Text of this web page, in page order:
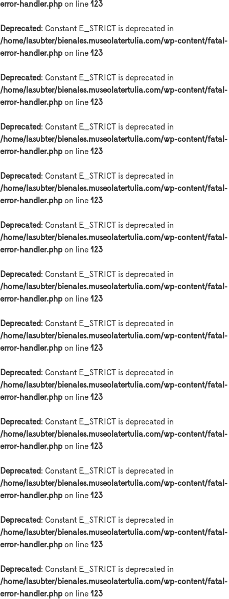
error-handler.php on line 123
Deprecated: Constant E_STRICT is deprecated in
/home/lasubter/bienales.museolatertulia.com/wp-content/fatal-
error-handler.php on line 123
Deprecated: Constant E_STRICT is deprecated in
/home/lasubter/bienales.museolatertulia.com/wp-content/fatal-
error-handler.php on line 123
Deprecated: Constant E_STRICT is deprecated in
/home/lasubter/bienales.museolatertulia.com/wp-content/fatal-
error-handler.php on line 123
Deprecated: Constant E_STRICT is deprecated in
/home/lasubter/bienales.museolatertulia.com/wp-content/fatal-
error-handler.php on line 123
Deprecated: Constant E_STRICT is deprecated in
/home/lasubter/bienales.museolatertulia.com/wp-content/fatal-
error-handler.php on line 123
Deprecated: Constant E_STRICT is deprecated in
/home/lasubter/bienales.museolatertulia.com/wp-content/fatal-
error-handler.php on line 123
Deprecated: Constant E_STRICT is deprecated in
/home/lasubter/bienales.museolatertulia.com/wp-content/fatal-
error-handler.php on line 123
Deprecated: Constant E_STRICT is deprecated in
/home/lasubter/bienales.museolatertulia.com/wp-content/fatal-
error-handler.php on line 123
Deprecated: Constant E_STRICT is deprecated in
/home/lasubter/bienales.museolatertulia.com/wp-content/fatal-
error-handler.php on line 123
Deprecated: Constant E_STRICT is deprecated in
/home/lasubter/bienales.museolatertulia.com/wp-content/fatal-
error-handler.php on line 123
Deprecated: Constant E_STRICT is deprecated in
/home/lasubter/bienales.museolatertulia.com/wp-content/fatal-
error-handler.php on line 123
Deprecated: Constant E_STRICT is deprecated in
/home/lasubter/bienales.museolatertulia.com/wp-content/fatal-
error-handler.php on line 123